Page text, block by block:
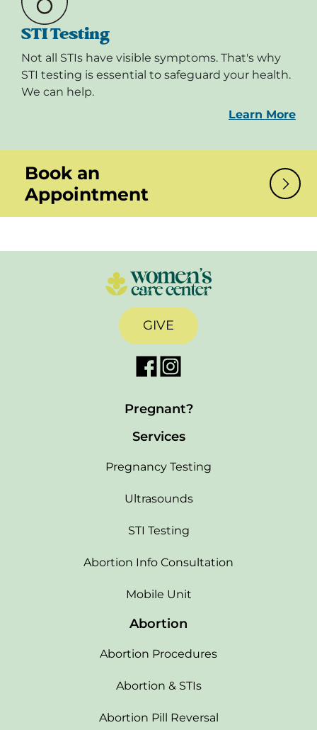
STI Testing
Not all STIs have visible symptoms. That's why
STI testing is essential to safeguard your health.
We can help.
Learn More
Book an
Appointment
GIVE
Pregnant?
Services
Pregnancy Testing
Ultrasounds
STI Testing
Abortion Info Consultation
Mobile Unit
Abortion
Abortion Procedures
Abortion & STIs
Abortion Pill Reversal